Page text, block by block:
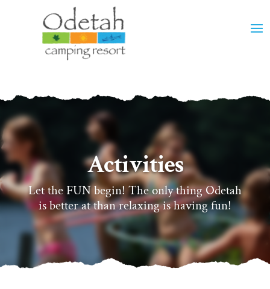
Activities
Let the FUN begin! The only thing Odetah
is better at than relaxing is having fun!